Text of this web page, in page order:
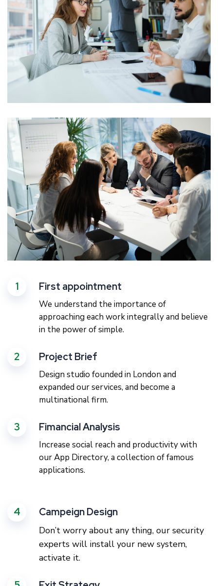
1 First appointment
We understand the importance of
approaching each work integrally and believe
in the power of simple.
2 Project Brief
Design studio founded in London and
expanded our services, and become a
multinational firm.
3 Fimancial Analysis
Increase social reach and productivity with
our App Directory, a collection of famous
applications.
4 Campeign Design
Don’t worry about any thing, our security
experts will install your new system,
activate it.